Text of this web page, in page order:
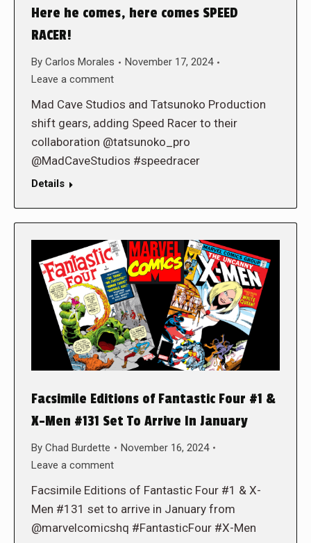
Here he comes, here comes SPEED
RACER!
By Carlos Morales
November 17, 2024
Leave a comment
Mad Cave Studios and Tatsunoko Production
shift gears, adding Speed Racer to their
collaboration @tatsunoko_pro
@MadCaveStudios #speedracer
Details
Facsimile Editions of Fantastic Four #1 &
X-Men #131 Set To Arrive In January
By Chad Burdette
November 16, 2024
Leave a comment
Facsimile Editions of Fantastic Four #1 & X-
Men #131 set to arrive in January from
@marvelcomicshq #FantasticFour #X-Men